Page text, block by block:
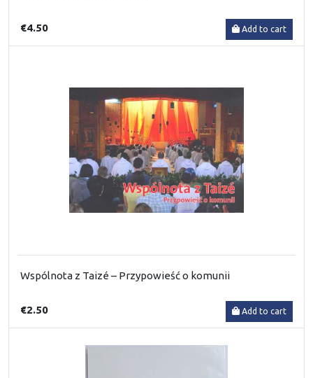
€4.50 Add to cart
Wspólnota z Taizé – Przypowieść o komunii
€2.50 Add to cart